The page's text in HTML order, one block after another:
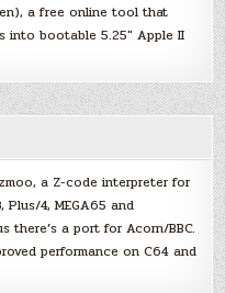
a free online tool that
into bootable 5.25″ Apple II
a Z-code interpreter for
Plus/4, MEGA65 and
there’s a port for Acorn/BBC.
performance on C64 and